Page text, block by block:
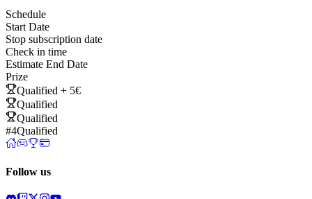
Schedule
Start Date
Stop subscription date
Check in time
Estimate End Date
Prize
Qualified + 5€
Qualified
Qualified
#4Qualified
Follow us